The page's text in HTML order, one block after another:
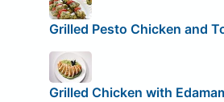
Grilled Pesto Chicken and
Grilled Chicken with